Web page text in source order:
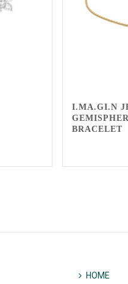
I.MA.GI.N
BRACELET
HOME